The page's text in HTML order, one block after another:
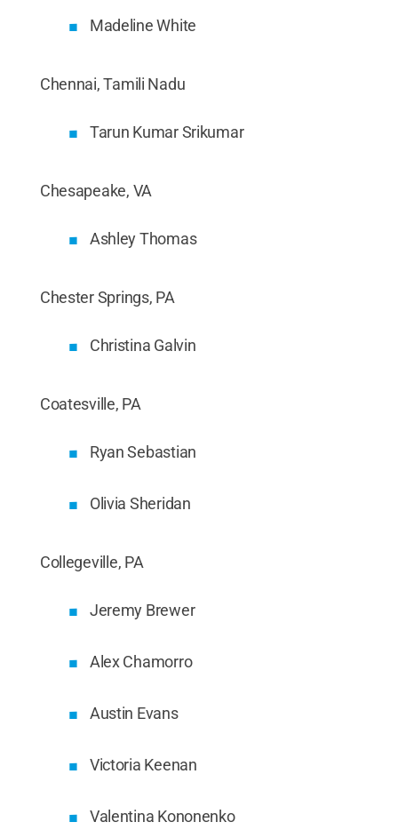
Madeline White
Chennai, Tamili Nadu
Tarun Kumar Srikumar
Chesapeake, VA
Ashley Thomas
Chester Springs, PA
Christina Galvin
Coatesville, PA
Ryan Sebastian
Olivia Sheridan
Collegeville, PA
Jeremy Brewer
Alex Chamorro
Austin Evans
Victoria Keenan
Valentina Kononenko